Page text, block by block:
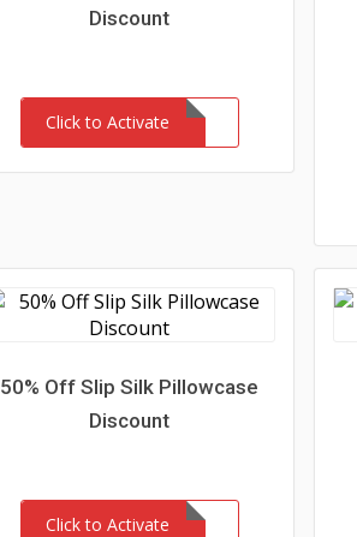
Discount
Click to Activate
50% Off Slip Silk Pillowcase
Discount
Click to Activate